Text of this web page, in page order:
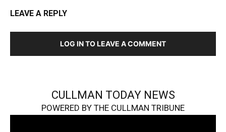
LEAVE A REPLY
LOG IN TO LEAVE A COMMENT
CULLMAN TODAY NEWS
POWERED BY THE CULLMAN TRIBUNE